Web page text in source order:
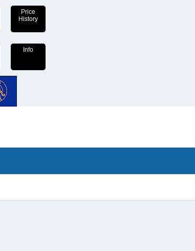
Price
History
Info